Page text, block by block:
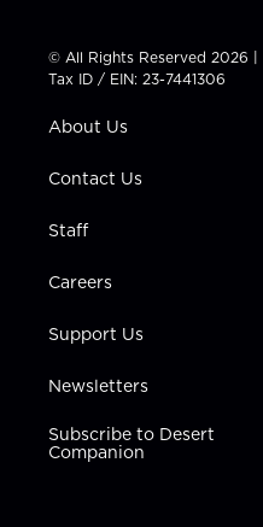
t
t
e
t
a
g
a
t
u
b
e
b
© All Rights Reserved 2026 |
Tax ID / EIN: 23-7441306
About Us
Contact Us
Staff
Careers
Support Us
Newsletters
Subscribe to Desert
Companion